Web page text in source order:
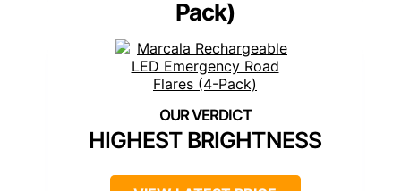
Pack)
HIGHEST BRIGHTNESS